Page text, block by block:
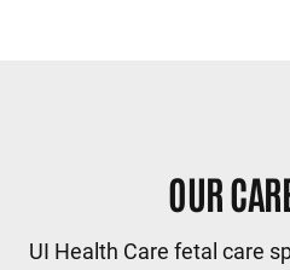
OUR
UI Health Care fetal care